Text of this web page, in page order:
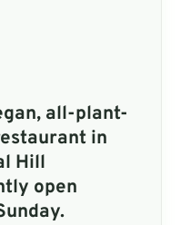
all-plant-
in
Hill
open